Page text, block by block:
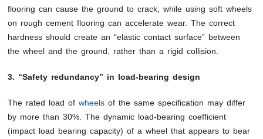
flooring can cause the ground to crack, while using soft wheels
on rough cement flooring can accelerate wear. The correct
hardness should create an “elastic contact surface” between
the wheel and the ground, rather than a rigid collision.
3. “Safety redundancy” in load-bearing design
The rated load ofwheels of the same specification may differ
by more than 30%. The dynamic load-bearing coefficient
(impact load bearing capacity) of a wheel that appears to bear